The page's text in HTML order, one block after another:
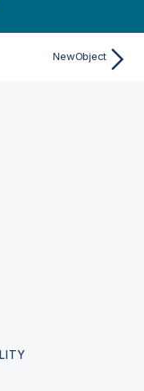
NewObject